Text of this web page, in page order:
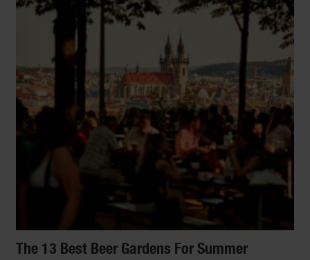
The 13 Best Beer Gardens For Summer